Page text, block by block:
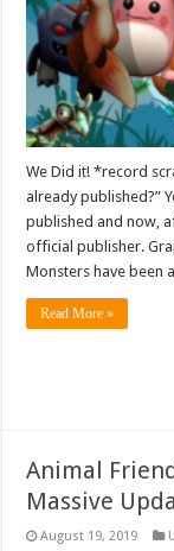
We Did it! *record
already published?”
published and now,
official publisher.
Monsters have
Read More »
Animal
Massive
August 19, 2019